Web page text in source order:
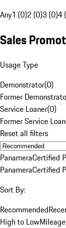
Any1 (0)2 (0)3 (0)4
Sales
Usage Type
Demonstrator(0)
Former
Service Loaner(0)
Former Service
Reset all filters
PanameraCertified
PanameraCertified
Sort By:
Recommended
High to Low